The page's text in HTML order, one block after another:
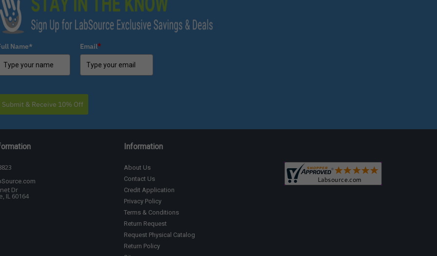
Name* Email*
Submit & Receive 10% Off
Dr
IL 60164
Information
About Us
Contact Us
Credit Application
Privacy Policy
Terms & Conditions
Return Request
Request Physical Catalog
Return Policy